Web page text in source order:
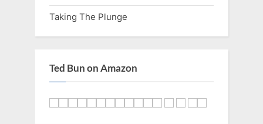
Taking The Plunge
Ted Bun on Amazon